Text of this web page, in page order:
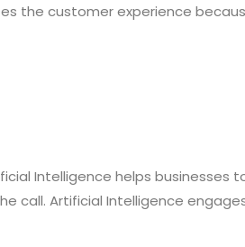
the customer experience
Intelligence helps businesses
Artificial Intelligence